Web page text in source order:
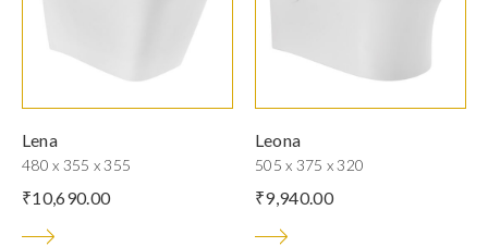
Lena
480 x 355 x 355
₹10,690.00
Leona
505 x 375 x 320
₹9,940.00